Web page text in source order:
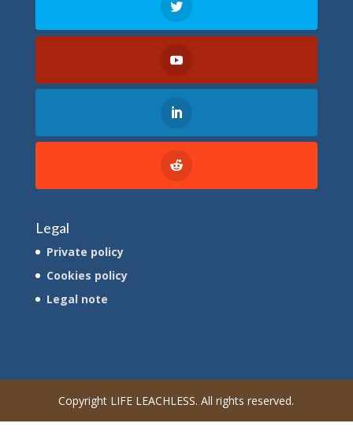
Legal
Private policy
Cookies policy
Legal note
Copyright LIFE LEACHLESS. All rights reserved.